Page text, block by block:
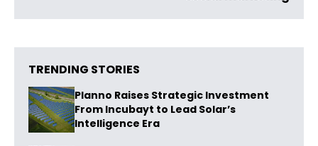
TRENDING STORIES
Planno Raises Strategic Investment
From Incubayt to Lead Solar’s
Intelligence Era